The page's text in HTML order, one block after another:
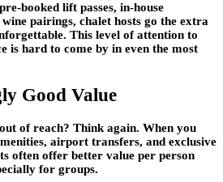
booked lift passes, in-house
wine pairings, chalet hosts go the extra
This level ofattention to
is hard to come by in even the most
Good Value
of reach? Think again. When you
airport transfers, and exclusive
often offer better value per person
for groups.